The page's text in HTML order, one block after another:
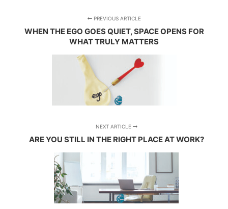
PREVIOUS ARTICLE
WHEN THE EGO GOES QUIET, SPACE OPENS FOR
WHAT TRULY MATTERS
NEXT ARTICLE
ARE YOU STILL IN THE RIGHT PLACE AT WORK?